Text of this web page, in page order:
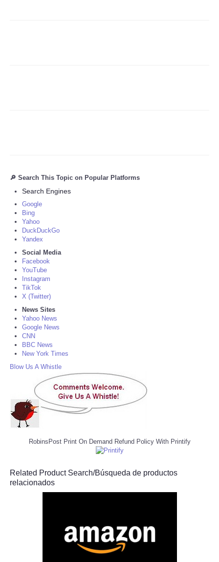
🔎 Search This Topic on Popular Platforms
Search Engines
Google
Bing
Yahoo
DuckDuckGo
Yandex
Social Media
Facebook
YouTube
Instagram
TikTok
X (Twitter)
News Sites
Yahoo News
Google News
CNN
BBC News
New York Times
Blow Us A Whistle
RobinsPost Print On Demand Refund Policy With Printify
Related Product Search/Búsqueda de productos
relacionados